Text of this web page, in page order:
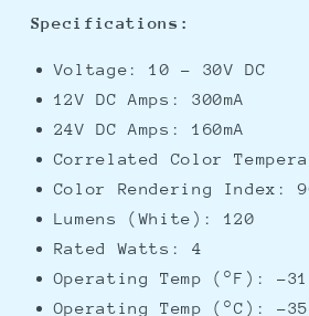
Specifications:
Voltage: 10 - 30V DC
12V DC Amps: 300mA
24V DC Amps: 160mA
Correlated Color
Color Rendering Index:
Lumens (White): 120
Rated Watts: 4
Operating Temp (°F): -
Operating Temp (°C): -